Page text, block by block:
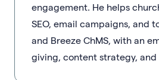
engagement. He helps
SEO, email campaigns, and
and Breeze ChMS, with an
giving, content strategy,